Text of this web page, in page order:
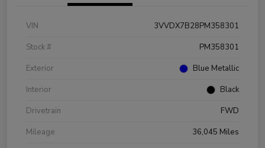
VIN
3VVDX7B28PM358301
Stock #
PM358301
Exterior
Blue Metallic
Interior
Black
Drivetrain
FWD
Mileage
36,045 Miles